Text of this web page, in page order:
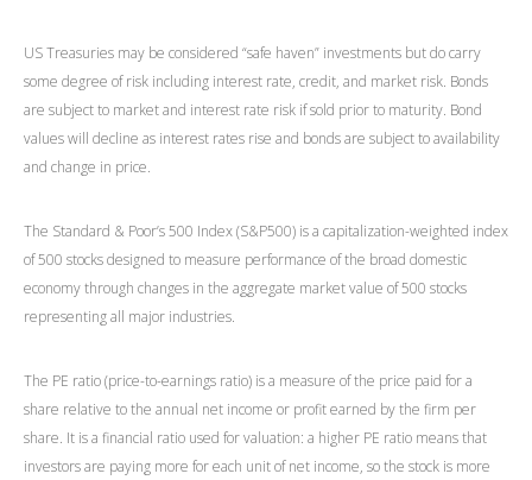
US Treasuries may be considered “safe haven” investments but do carry
some degree of risk including interest rate, credit, and market risk. Bonds
are subject to market and interest rate risk if sold prior to maturity. Bond
values will decline as interest rates rise and bonds are subject to availability
and change in price.
The Standard & Poor’s 500 Index (S&P500) is a capitalization-weighted index
of 500 stocks designed to measure performance of the broad domestic
economy through changes in the aggregate market value of 500 stocks
representing all major industries.
The PE ratio (price-to-earnings ratio) is a measure of the price paid for a
share relative to the annual net income or profit earned by the firm per
share. It is a financial ratio used for valuation: a higher PE ratio means that
investors are paying more for each unit of net income, so the stock is more